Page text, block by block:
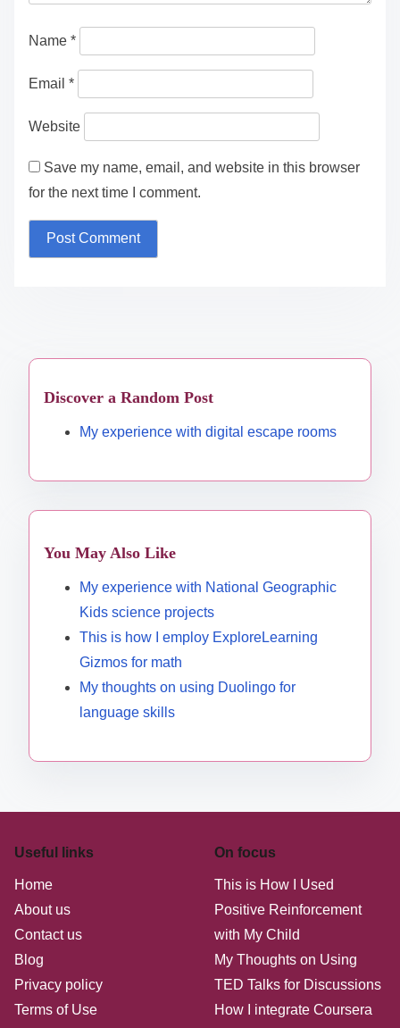
Name *
Email *
Website
Save my name, email, and website in this browser
for the next time I comment.
Discover a Random Post
My experience with digital escape rooms
You May Also Like
My experience with National Geographic
Kids science projects
This is how I employ ExploreLearning
Gizmos for math
My thoughts on using Duolingo for
language skills
Useful links
Home
About us
Contact us
Blog
Privacy policy
Terms of Use
On focus
This is How I Used
Positive Reinforcement
with My Child
My Thoughts on Using
TED Talks for Discussions
How I integrate Coursera